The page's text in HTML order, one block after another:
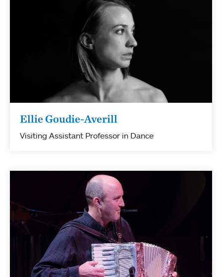
Ellie Goudie-Averill
Visiting Assistant Professor in Dance